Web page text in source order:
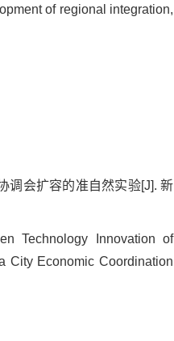
of regional integration,
调会扩容的准自然实验[J]. 新
Technology Innovation of
City Economic Coordination